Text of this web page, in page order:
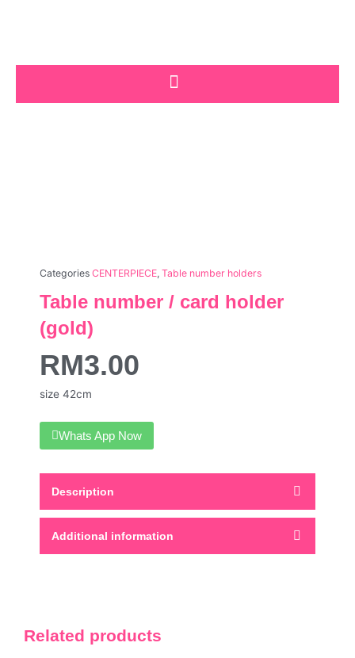
Categories CENTERPIECE, Table number holders
Table number / card holder
(gold)
RM3.00
size 42cm
Whats App Now
Description
Additional information
Related products